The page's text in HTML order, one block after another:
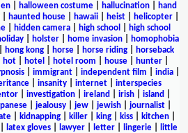
| halloween costume| hallucination|
hand
haunted house hawaii heist helicopter
hidden camera high school
high school
| holster| home invasion|
homophobia
hong kong horse horse riding
horseback
hot| hotel hotel room house| hunter|
| immigrant| independent film india|
insanity internet
interspecies
investigation ireland irish island
| jealousy| jew| jewish| journalist|
kidnapping killer king kiss kitchen
latex gloves| lawyer| letter| lingerie|
little